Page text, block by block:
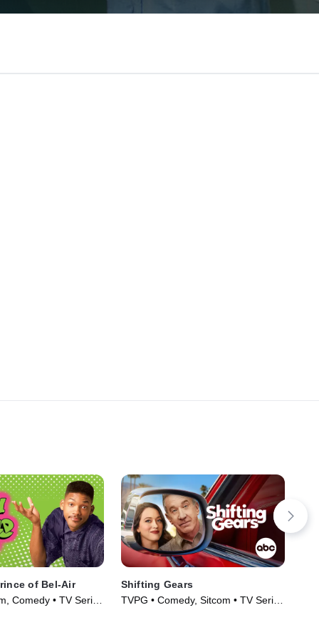
of Bel-Air
Comedy • TV Series
Shifting Gears
TVPG • Comedy, Sitcom • TV Series